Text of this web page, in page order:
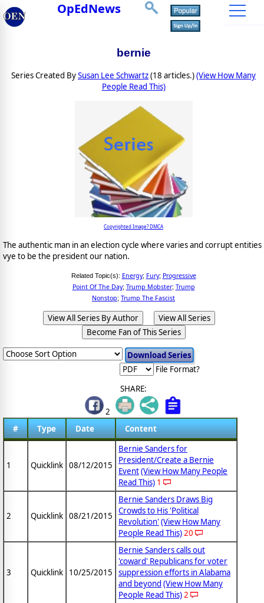
OpEdNews
bernie
Series Created BySusan Lee Schwartz(18 articles.)(View How Many
People Read This)
Copyrighted Image? DMCA
The authentic man in an election cycle where varies and corrupt entities
vye to be the president our nation.
Related Topic(s): Energy; Fury; Progressive
Point Of The Day; Trump Mobster; Trump
Nonstop; Trump The Fascist
View All Series By Author
View All Series
Become Fan of This Series
File Format?
SHARE:
2
#
Type Date Content
1 Quicklink 08/12/2015
Bernie Sanders for
President/Create a Bernie
Event(View How Many People
Read This) 1
2 Quicklink 08/21/2015
Bernie Sanders Draws Big
Crowds to His 'Political
Revolution' (View How Many
People Read This)20
3 Quicklink 10/25/2015
Bernie Sanders calls out
'coward' Republicans for voter
suppression efforts in Alabama
and beyond (View How Many
People Read This)2